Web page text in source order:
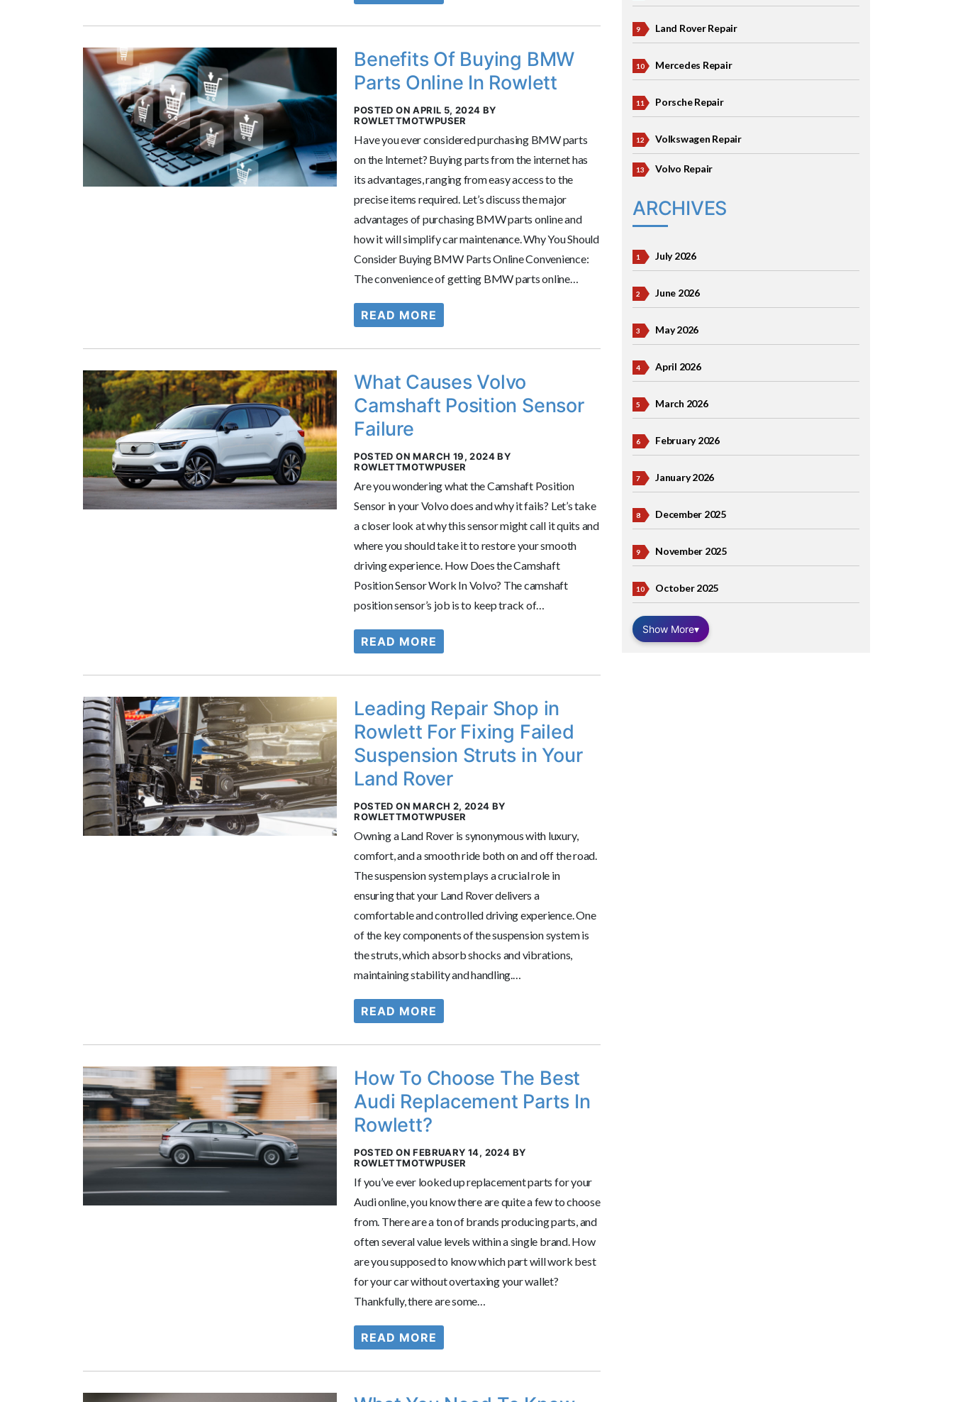
Benefits Of Buying BMW
Parts Online In Rowlett
POSTED ON APRIL 5, 2024 BY
ROWLETTMOTWPUSER
Have you ever considered purchasing BMW parts
on the Internet? Buying parts from the internet has
its advantages, ranging from easy access to the
precise items required. Let’s discuss the major
advantages of purchasing BMW parts online and
how it will simplify car maintenance. Why You Should
Consider Buying BMW Parts Online Convenience:
The convenience of getting BMW parts online…
READ MORE
What Causes Volvo
Camshaft Position Sensor
Failure
POSTED ON MARCH 19, 2024 BY
ROWLETTMOTWPUSER
Are you wondering what the Camshaft Position
Sensor in your Volvo does and why it fails? Let’s take
a closer look at why this sensor might call it quits and
where you should take it to restore your smooth
driving experience. How Does the Camshaft
Position Sensor Work In Volvo? The camshaft
position sensor’s job is to keep track of…
READ MORE
Leading Repair Shop in
Rowlett For Fixing Failed
Suspension Struts in Your
Land Rover
POSTED ON MARCH 2, 2024 BY
ROWLETTMOTWPUSER
Owning a Land Rover is synonymous with luxury,
comfort, and a smooth ride both on and off the road.
The suspension system plays a crucial role in
ensuring that your Land Rover delivers a
comfortable and controlled driving experience. One
of the key components of the suspension system is
the struts, which absorb shocks and vibrations,
maintaining stability and handling.…
READ MORE
How To Choose The Best
Audi Replacement Parts In
Rowlett?
POSTED ON FEBRUARY 14, 2024 BY
ROWLETTMOTWPUSER
If you’ve ever looked up replacement parts for your
Audi online, you know there are quite a few to choose
from. There are a ton of brands producing parts, and
often several value levels within a single brand. How
are you supposed to know which part will work best
for your car without overtaxing your wallet?
Thankfully, there are some…
READ MORE
Land Rover Repair
Mercedes Repair
Porsche Repair
Volkswagen Repair
Volvo Repair
ARCHIVES
July 2026
June 2026
May 2026
April 2026
March 2026
February 2026
January 2026
December 2025
November 2025
October 2025
Show More▾